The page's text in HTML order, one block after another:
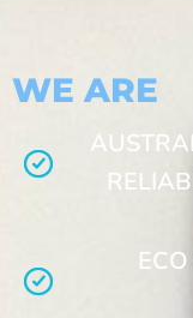
WE ARE